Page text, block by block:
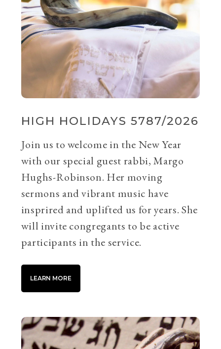
HIGH HOLIDAYS 5787/2026
Join us to welcome in the New Year
with our special guest rabbi, Margo
Hughs-Robinson. Her moving
sermons and vibrant music have
insprired and uplifted us for years. She
will invite congregants to be active
participants in the service.
LEARN MORE